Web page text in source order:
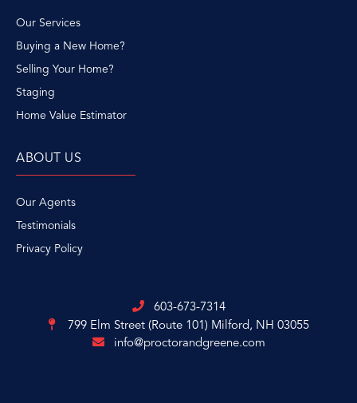
Our Services
Buying a New Home?
Selling Your Home?
Staging
Home Value Estimator
ABOUT US
Our Agents
Testimonials
Privacy Policy
603-673-7314
799 Elm Street (Route 101) Milford, NH 03055
info@proctorandgreene.com